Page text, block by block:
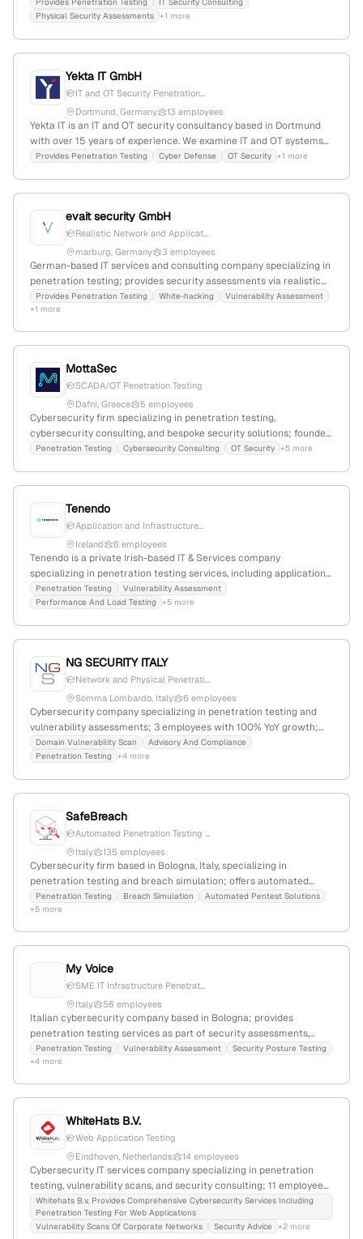
with manual exploitation and realistic attack simulations.
Physical Security Assessments +1 more
Yekta IT GmbH
IT and OT Security Penetration...
Dortmund, Germany
13 employees
Yekta IT is an IT and OT security consultancy based in Dortmund
with over 15 years of experience. We examine IT and OT systems
from an attacker's perspective, identify vulnerabilities, and
web, mobile, infrastructure, cloud, AI applications, and physical
penetration testing; cybersecurity consulting; cyber defense;
SOC and SIEM consulting; OT risk assessment; OT penetration
testing; critical infrastructure (KRITIS) security; automotive
security; railway security; and security awareness training.
Provides Penetration Testing Cyber Defense OT Security +1 more
evait security GmbH
Realistic Network and Applicat...
marburg, Germany
3 employees
German-based IT services and consulting company specializing in
penetration testing; provides security assessments via realistic
attack scenarios; 2 employees; founded 2014; headquartered in
Marburg, Hessen.
Provides Penetration Testing White-hacking
Vulnerability Assessment
+1 more
MottaSec
SCADA/OT Penetration Testing
Dafni, Greece
5 employees
Cybersecurity firm specializing in penetration testing,
cybersecurity consulting, and bespoke security solutions; founded
in 2022, with 2 employees and +150% YoY growth; based in Dafni,
Penetration Testing Cybersecurity Consulting OT Security +5 more
Tenendo
Application and Infrastructure...
Ireland
6 employees
Tenendo is a private Irish-based IT & Services company
specializing in penetration testing services, including application
and infrastructure pentests; with 4 employees, founded in 2020,
and a focus on security testing and threat intelligence.
Penetration Testing
Vulnerability Assessment
Performance And Load Testing
+5 more
NG SECURITY ITALY
Network and Physical Penetrati...
Somma Lombardo, Italy
6 employees
Cybersecurity company specializing in penetration testing and
vulnerability assessments; 3 employees with 100% YoY growth;
founded 2007; headquartered in Somma Lombardo, Italy;
website: https://www.ngsecurity.it; 1,600 monthly visits; global
Domain Vulnerability Scan
Advisory And Compliance
Penetration Testing
+4 more
SafeBreach
Automated Penetration Testing ...
Italy
135 employees
Cybersecurity firm based in Bologna, Italy, specializing in
penetration testing and breach simulation; offers automated
pentest solutions, attack path validation, and exposure
assessment with a focus on vulnerability detection and security
Penetration Testing Breach Simulation
Automated Pentest Solutions
+5 more
My Voice
SME IT Infrastructure Penetrat...
Italy
56 employees
Italian cybersecurity company based in Bologna; provides
penetration testing services as part of security assessments,
positioning as a cybersecurity partner for SMEs; uses Italian VAT
number 01813600663.
Penetration Testing Vulnerability Assessment
Security Posture Testing
+4 more
WhiteHats B.V.
Web Application Testing
Eindhoven, Netherlands
14 employees
Cybersecurity IT services company specializing in penetration
testing, vulnerability scans, and security consulting; 11 employees
with 7.7% YoY growth; founded 2013; based in Eindhoven,
Netherlands; offers web application security audits,
investigations, workshops, and security advice.
Whitehats B.v. Provides Comprehensive Cybersecurity Services Including
Penetration Testing For Web Applications
Vulnerability Scans Of Corporate Networks
Security Advice +2 more